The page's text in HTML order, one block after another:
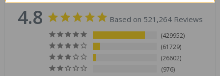
4.8 Based on 521,264 Reviews
429952
61729
26602
976